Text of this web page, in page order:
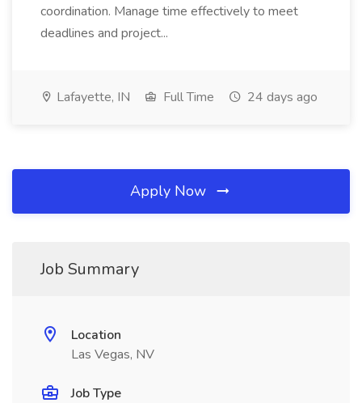
coordination. Manage time effectively to meet
deadlines and project...
Lafayette, IN Full Time 24 days ago
Apply Now
Job Summary
Location
Las Vegas, NV
Job Type